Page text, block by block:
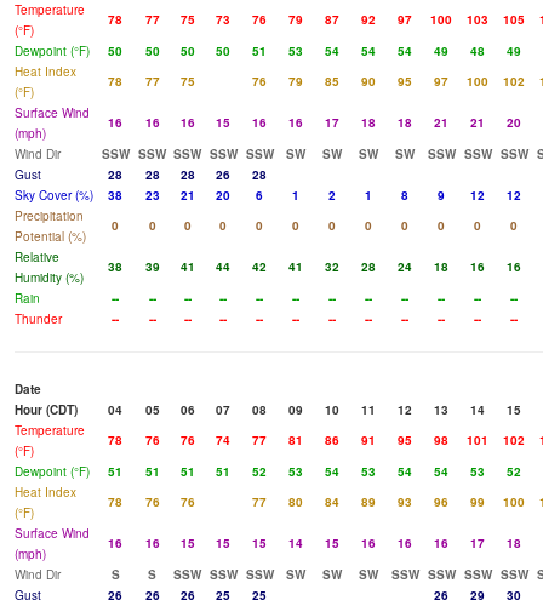
Temperature
(°F)
78 77 75 73 76 79 87 92 97 100 103 105
Dewpoint (°F)
50 50 50 50 51 53 54 54 54 49 48
49
Heat Index
(°F)
78 77 75 76 79 85 90 95 97 100 102
Surface Wind
(mph)
16 16 16 15 16 16 17 18 18 21 21
20
Wind Dir
SSW SSW SSW SSW SSW SW SW SW SW SSW SSW SSW
Gust
28 28 28 26
28
Sky Cover (%)
38 23 21 20 6 1 2 1 8 9 12
12
Precipitation
Potential (%)
0 0 0 0 0 0 0 0 0 0 0
0
Relative
Humidity (%)
38 39 41 44 42 41 32 28 24 18 16
16
Rain
-- -- -- -- -- -- -- -- -- -- --
--
Thunder
-- -- -- -- -- -- -- -- -- -- -- --
Date
Hour (CDT)
04 05 06 07 08 09 10 11 12 13 14
15
Temperature
(°F)
78 76 76 74 77 81 86 91 95 98 101 102
Dewpoint (°F)
51 51 51 51 52 53 54 53 54 54 53
52
Heat Index
(°F)
78 76 76 77 80 84 89 93 96 99 100
Surface Wind
(mph)
16 16 15 15 15 14 15 16 16 16 17
18
Wind Dir
S S SSW SSW SSW SW SW SW SSW SSW SSW SSW
Gust
26 26 26 25 25 26 29
30